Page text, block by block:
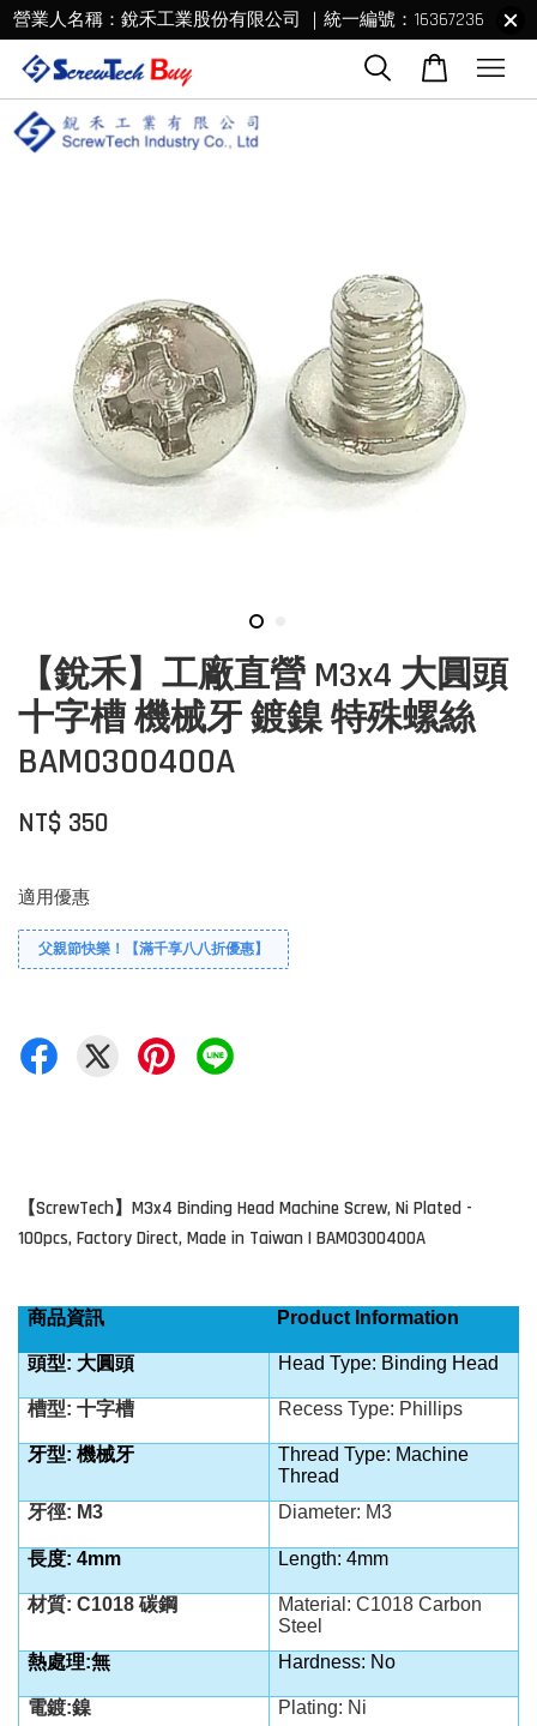
營業人名稱：銳禾工業股份有限公司 ｜統一編號：16367236
【銳禾】工廠直營 M3x4 大圓頭
十字槽 機械牙 鍍鎳 特殊螺絲
BAM0300400A
NT$ 350
適用優惠
父親節快樂！【滿千享八八折優惠】
【ScrewTech】 M3x4 Binding Head Machine Screw, Ni Plated -
100pcs, Factory Direct, Made in Taiwan | BAM0300400A
商品資訊 Product Information
頭型: 大圓頭 Head Type: Binding Head
槽型: 十字槽 Recess Type: Phillips
牙型: 機械牙
Thread Type: Machine
Thread
牙徑: M3
Diameter: M3
長度: 4mm Length: 4mm
材質: C1018 碳鋼 Material: C1018Carbon
Steel
熱處理:無
Hardness: No
電鍍:鎳 Plating: Ni